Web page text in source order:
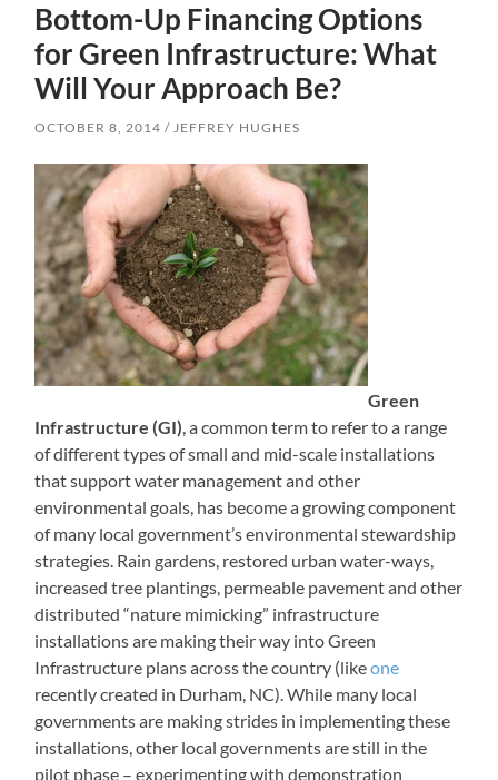
Bottom-Up Financing Options
for Green Infrastructure: What
Will Your Approach Be?
OCTOBER 8, 2014 JEFFREY HUGHES
Green
Infrastructure (GI), a common term to refer to a range
of different types of small and mid-scale installations
that support water management and other
environmental goals, has become a growing component
of many local government’s environmental stewardship
strategies. Rain gardens, restored urban water-ways,
increased tree plantings, permeable pavement and other
distributed “nature mimicking” infrastructure
installations are making their way into Green
Infrastructure plans across the country (likeone
recently created in Durham, NC). While many local
governments are making strides in implementing these
installations, other local governments are still in the
pilot phase – experimenting with demonstration